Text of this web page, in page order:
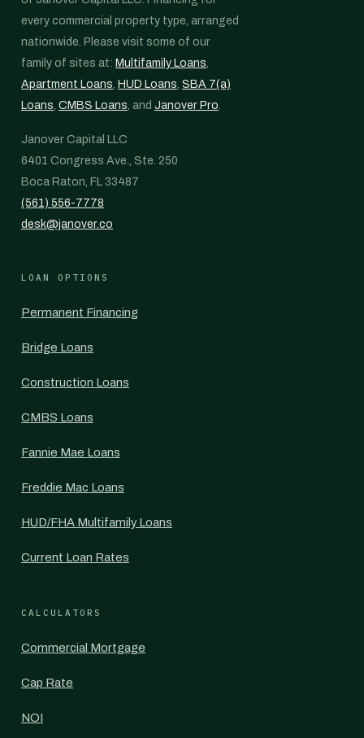
every commercial property type, arranged
nationwide. Please visit some of our
family of sites at: Multifamily Loans,
Apartment Loans, HUD Loans, SBA 7(a)
Loans, CMBS Loans, and Janover Pro.
Janover Capital LLC
6401 Congress Ave., Ste. 250
Boca Raton, FL 33487
(561) 556-7778
desk@janover.co
LOAN OPTIONS
Permanent Financing
Bridge Loans
Construction Loans
CMBS Loans
Fannie Mae Loans
Freddie Mac Loans
HUD/FHA Multifamily Loans
Current Loan Rates
CALCULATORS
Commercial Mortgage
Cap Rate
NOI